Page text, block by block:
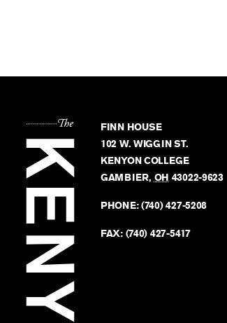
FINN HOUSE
102 W. WIGGIN ST.
KENYON COLLEGE
GAMBIER, OH 43022-9623
PHONE:(740) 427-5208
FAX: (740) 427-5417